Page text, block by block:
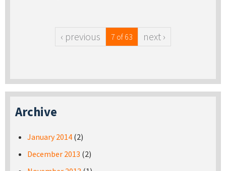
‹ previous 7 of 63 next ›
Archive
January 2014 (2)
December 2013 (2)